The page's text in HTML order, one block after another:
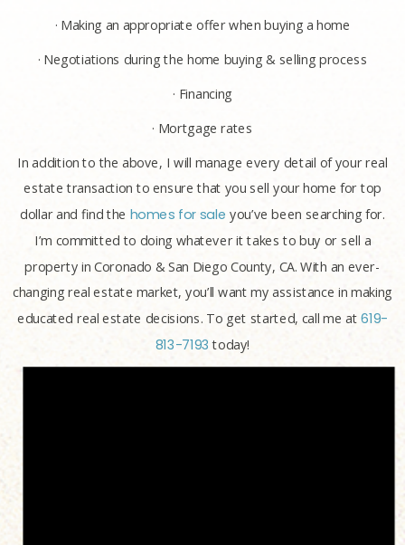
· Making an appropriate offer when buying a home
· Negotiations during the home buying & selling process
· Financing
· Mortgage rates
In addition to the above, I will manage every detail of your real
estate transaction to ensure that you sell your home for top
dollar and find the homes for sale you’ve been searching for.
I’m committed to doing whatever it takes to buy or sell a
property in Coronado & San Diego County, CA. With an ever-
changing real estate market, you’ll want my assistance in making
educated real estate decisions. To get started, call me at619-
813-7193 today!